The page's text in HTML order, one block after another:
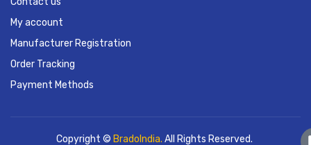
My account
Manufacturer Registration
Order Tracking
Payment Methods
Copyright © BradoIndia. All Rights Reserved.